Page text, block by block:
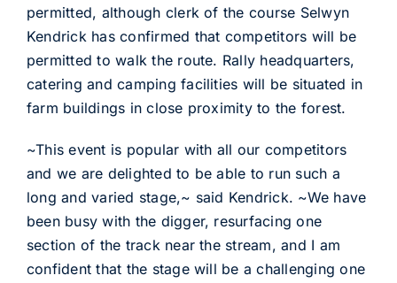
permitted, although clerk of the course Selwyn
Kendrick has confirmed that competitors will be
permitted to walk the route. Rally headquarters,
catering and camping facilities will be situated in
farm buildings in close proximity to the forest.
~This event is popular with all our competitors
and we are delighted to be able to run such a
long and varied stage,~ said Kendrick. ~We have
been busy with the digger, resurfacing one
section of the track near the stream, and I am
confident that the stage will be a challenging one